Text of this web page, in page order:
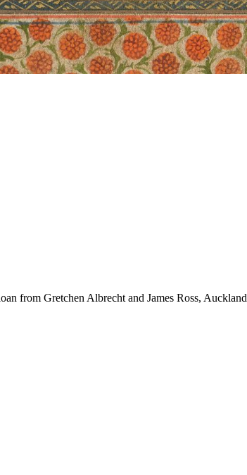
from Gretchen Albrecht and James Ross, Auckland